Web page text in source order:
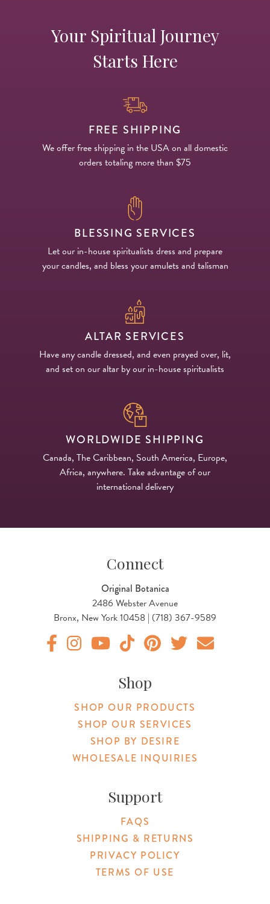
Your Spiritual Journey
Starts Here
FREE SHIPPING
We offer free shipping in the USA on all domestic
orders totaling more than $75
BLESSING SERVICES
Let our in-house spiritualists dress and prepare
your candles, and bless your amulets and talisman
ALTAR SERVICES
Have any candle dressed, and even prayed over, lit,
and set on our altar by our in-house spiritualists
WORLDWIDE SHIPPING
Canada, The Caribbean, South America, Europe,
Africa, anywhere. Take advantage of our
international delivery
Connect
Original Botanica
2486 Webster Avenue
Bronx, New York 10458 | (718) 367-9589
Shop
SHOP OUR PRODUCTS
SHOP OUR SERVICES
SHOP BY DESIRE
WHOLESALE INQUIRIES
Support
FAQS
SHIPPING & RETURNS
PRIVACY POLICY
TERMS OF USE